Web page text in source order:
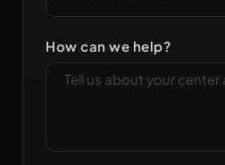
How can we help?